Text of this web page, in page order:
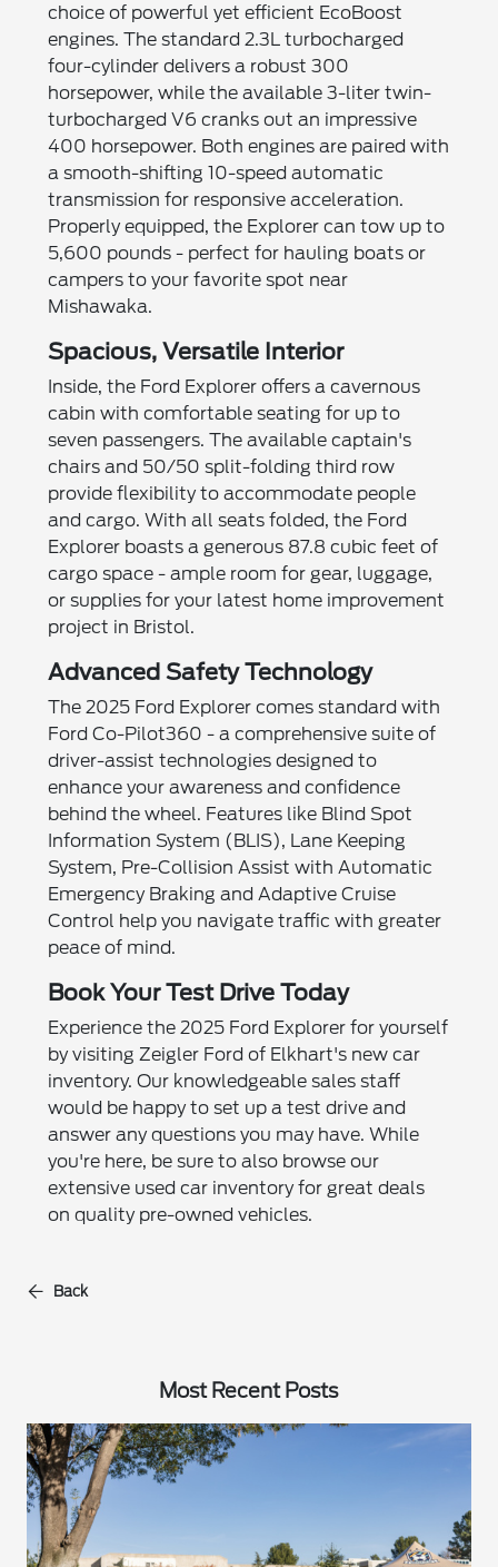
choice of powerful yet efficient EcoBoost
engines. The standard 2.3L turbocharged
four-cylinder delivers a robust 300
horsepower, while the available 3-liter twin-
turbocharged V6 cranks out an impressive
400 horsepower. Both engines are paired with
a smooth-shifting 10-speed automatic
transmission for responsive acceleration.
Properly equipped, the Explorer can tow up to
5,600 pounds - perfect for hauling boats or
campers to your favorite spot near
Mishawaka.
Spacious, Versatile Interior
Inside, the Ford Explorer offers a cavernous
cabin with comfortable seating for up to
seven passengers. The available captain's
chairs and 50/50 split-folding third row
provide flexibility to accommodate people
and cargo. With all seats folded, the Ford
Explorer boasts a generous 87.8 cubic feet of
cargo space - ample room for gear, luggage,
or supplies for your latest home improvement
project in Bristol.
Advanced Safety Technology
The 2025 Ford Explorer comes standard with
Ford Co-Pilot360 - a comprehensive suite of
driver-assist technologies designed to
enhance your awareness and confidence
behind the wheel. Features like Blind Spot
Information System (BLIS), Lane Keeping
System, Pre-Collision Assist with Automatic
Emergency Braking and Adaptive Cruise
Control help you navigate traffic with greater
peace of mind.
Book Your Test Drive Today
Experience the 2025 Ford Explorer for yourself
by visiting Zeigler Ford of Elkhart's new car
inventory. Our knowledgeable sales staff
would be happy to set up a test drive and
answer any questions you may have. While
you're here, be sure to also browse our
extensive used car inventory for great deals
on quality pre-owned vehicles.
Back
Most Recent Posts